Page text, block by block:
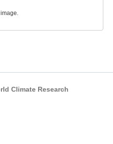
(ICPO)
Climate Research